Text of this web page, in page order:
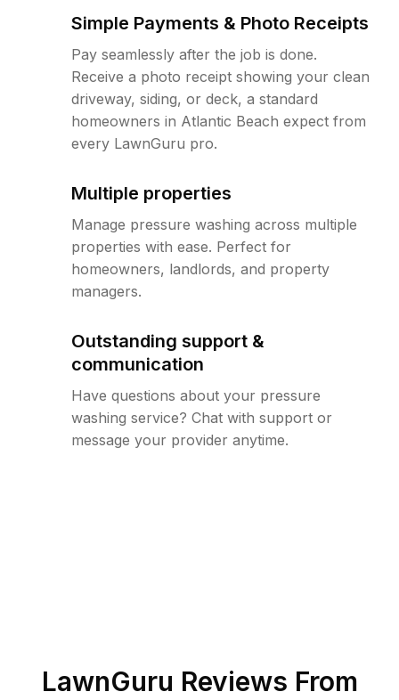
Simple Payments & Photo Receipts
Pay seamlessly after the job is done.
Receive a photo receipt showing your clean
driveway, siding, or deck, a standard
homeowners in Atlantic Beach expect from
every LawnGuru pro.
Multiple properties
Manage pressure washing across multiple
properties with ease. Perfect for
homeowners, landlords, and property
managers.
Outstanding support &
communication
Have questions about your pressure
washing service? Chat with support or
message your provider anytime.
LawnGuru Reviews From